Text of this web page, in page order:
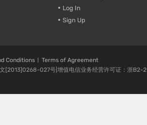
Log In
Sign Up
Conditions
Terms of Agreement
文[2013]0268-027号|增值电信业务经营许可证：浙